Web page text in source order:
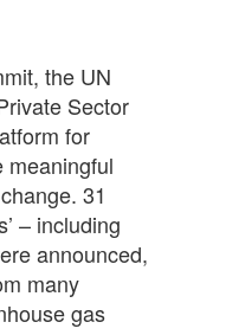
the UN
Sector
for
meaningful
31
– including
announced,
many
gas